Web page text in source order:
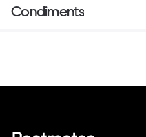
Condiments